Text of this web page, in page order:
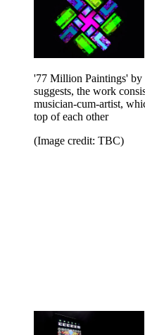
'77 Million Paintings' by
suggests, the work
musician-cum-artist,
top of each other
(Image credit: TBC)